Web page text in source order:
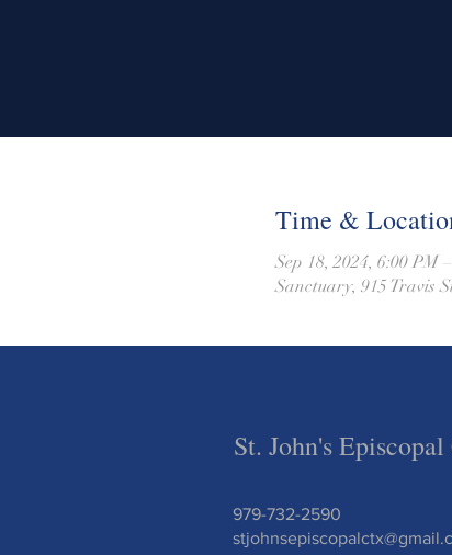
Time &
Sep 18, 2024, 6:00 PM
Sanctuary, 915 Travis
St. John's
979-732-2590